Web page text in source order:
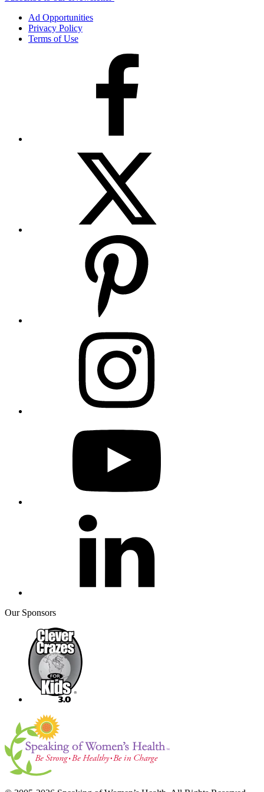
Ad Opportunities
Privacy Policy
Terms of Use
Our Sponsors